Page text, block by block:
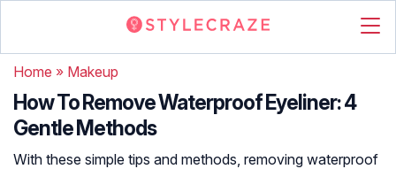
Home » Makeup
How To Remove Waterproof Eyeliner: 4
Gentle Methods
With these simple tips and methods, removing waterproof